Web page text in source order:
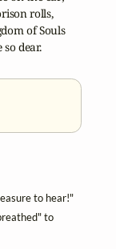
rolls,
of Souls
Faintly answering still the notes that once were so dear.
to hear!"
to